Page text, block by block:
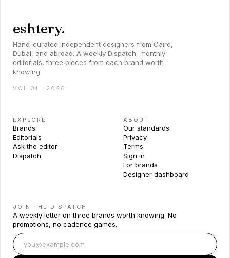
eshtery.
Hand-curated independent designers from Cairo,
Dubai, and abroad. A weekly Dispatch, monthly
editorials, three pieces from each brand worth
knowing.
VOL 01 · 2026
EXPLORE
Brands
Editorials
Ask the editor
Dispatch
ABOUT
Our standards
Privacy
Terms
Sign in
For brands
Designer dashboard
JOIN THE DISPATCH
A weekly letter on three brands worth knowing. No
promotions, no cadence games.